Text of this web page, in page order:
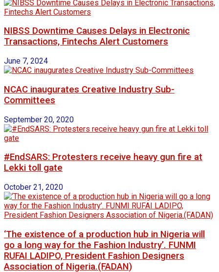
NIBSS Downtime Causes Delays in Electronic
Transactions, Fintechs Alert Customers
June 7, 2024
NCAC inaugurates Creative Industry Sub-
Committees
September 20, 2020
#EndSARS: Protesters receive heavy gun fire at
Lekki toll gate
October 21, 2020
‘The existence of a production hub in Nigeria will
go a long way for the Fashion Industry’. FUNMI
RUFAI LADIPO, President Fashion Designers
Association of Nigeria.(FADAN)